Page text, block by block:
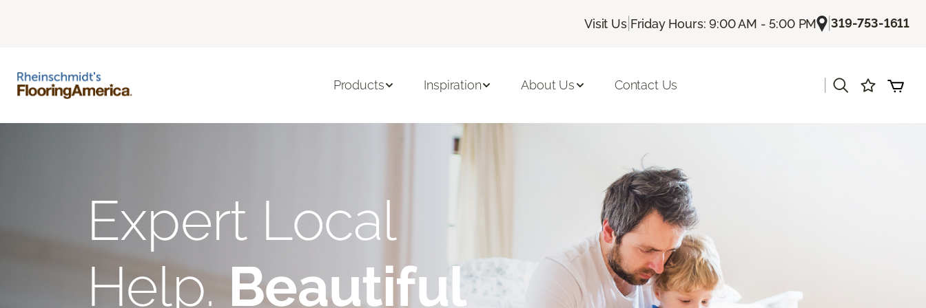
Visit Us| Friday Hours: 9:00 AM - 5:00 PM |319-753-1611
Products Inspiration About Us Contact Us
Expert Local
Help.Beautiful